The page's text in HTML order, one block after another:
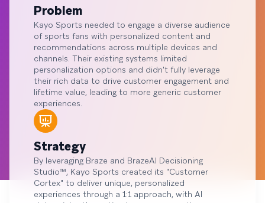
Problem
Kayo Sports needed to engage a diverse audience
of sports fans with personalized content and
recommendations across multiple devices and
channels. Their existing systems limited
personalization options and didn't fully leverage
their rich data to drive customer engagement and
lifetime value, leading to more generic customer
experiences.
Strategy
By leveraging Braze and BrazeAI Decisioning
Studio™, Kayo Sports created its "Customer
Cortex" to deliver unique, personalized
experiences through a 1:1 approach, with AI